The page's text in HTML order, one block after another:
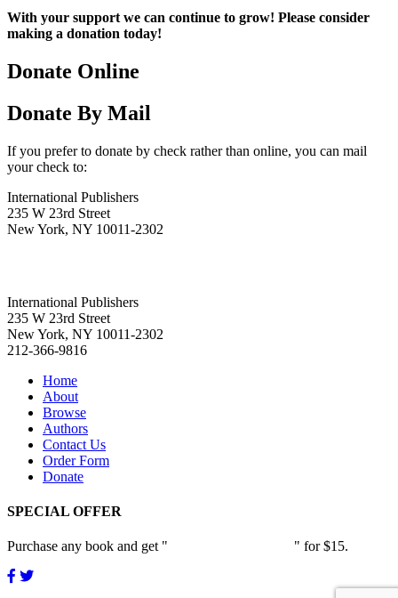
With your support we can continue to grow! Please consider
making a donation today!
Donate Online
Donate By Mail
If you prefer to donate by check rather than online, you can mail
your check to:
International Publishers
235 W 23rd Street
New York, NY 10011-2302
International Publishers
235 W 23rd Street
New York, NY 10011-2302
212-366-9816
Home
About
Browse
Authors
Contact Us
Order Form
Donate
SPECIAL OFFER
Purchase any book and get " " for $15.